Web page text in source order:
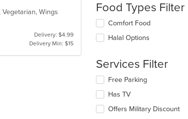
Wings
Delivery: $4.99
Delivery Min: $15
update
the
content
in
content
Food Types Filter
Selecting/deselecting
following
update
the
content
in
main
Comfort Food
Halal Options
Services Filter
Selecting/deselecting
following
checkboxes
will
Free Parking
Has TV
Offers Military Discount